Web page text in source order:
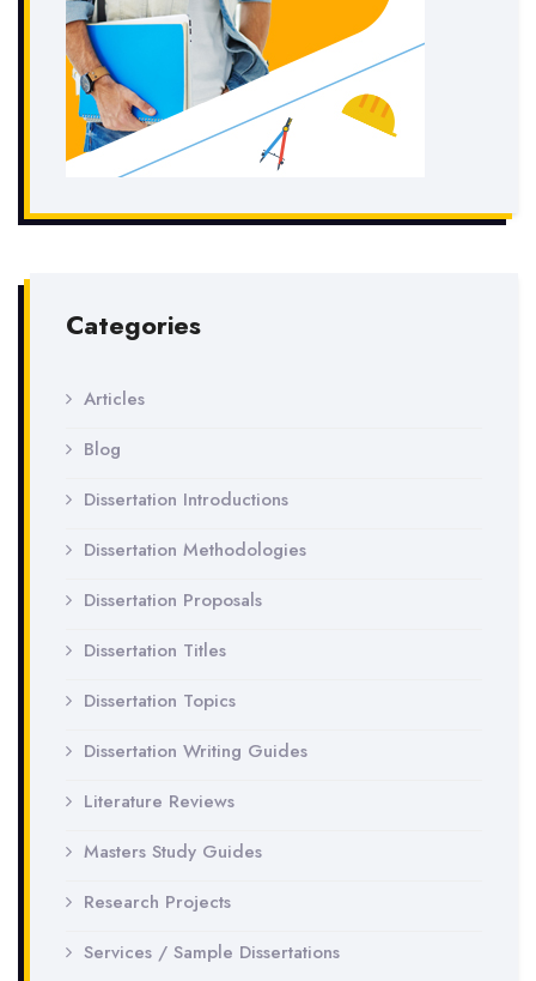
Categories
Articles
Blog
Dissertation Introductions
Dissertation Methodologies
Dissertation Proposals
Dissertation Titles
Dissertation Topics
Dissertation Writing Guides
Literature Reviews
Masters Study Guides
Research Projects
Services / Sample Dissertations